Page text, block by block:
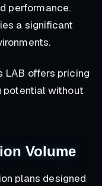
performance.
a significant
LAB offers pricing
potential without
Volume
plans designed